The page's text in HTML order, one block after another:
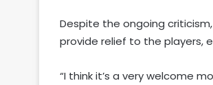
Despite the ongoing
provide relief to the players,
“I think it’s a very welcome